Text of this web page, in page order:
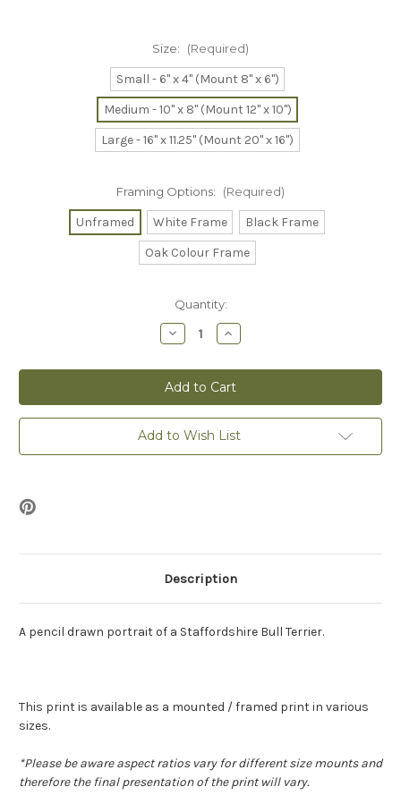
Size: (Required)
Small - 6" x 4" (Mount 8" x 6")
Medium - 10" x 8" (Mount 12" x 10")
Large - 16" x 11.25" (Mount 20" x 16")
Framing Options: (Required)
Unframed White Frame
Black Frame
Oak Colour Frame
Quantity:
Decrease
Quantity
Staffordshire
Bull
Terrier
-
Print
Increase
Quantity
Staffordshire
Bull
Terrier
-
Print
Add to Wish List
Description
A pencil drawn portrait of a Staffordshire Bull Terrier.
This print is available as a mounted / framed print in various
sizes.
*Please be aware aspect ratios vary for different size mounts and
therefore the final presentation of the print will vary.